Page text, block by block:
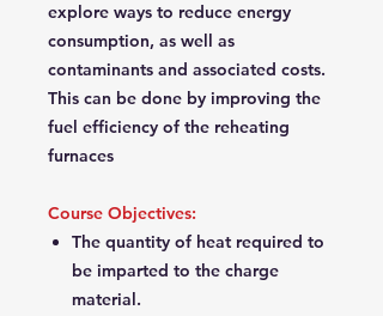
explore ways to reduce energy
consumption, as well as
contaminants and associated costs.
This can be done by improving the
fuel efficiency of the reheating
furnaces
Course Objectives:
The quantity of heat required to
be imparted to the charge
material.